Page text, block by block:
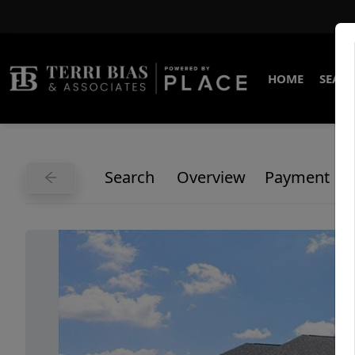
HOME
Search Overview Payment